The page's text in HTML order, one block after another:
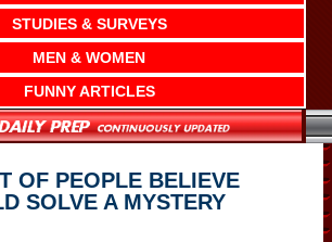
STUDIES & SURVEYS
MEN & WOMEN
FUNNY ARTICLES
OF PEOPLE BELIEVE
SOLVE A MYSTERY